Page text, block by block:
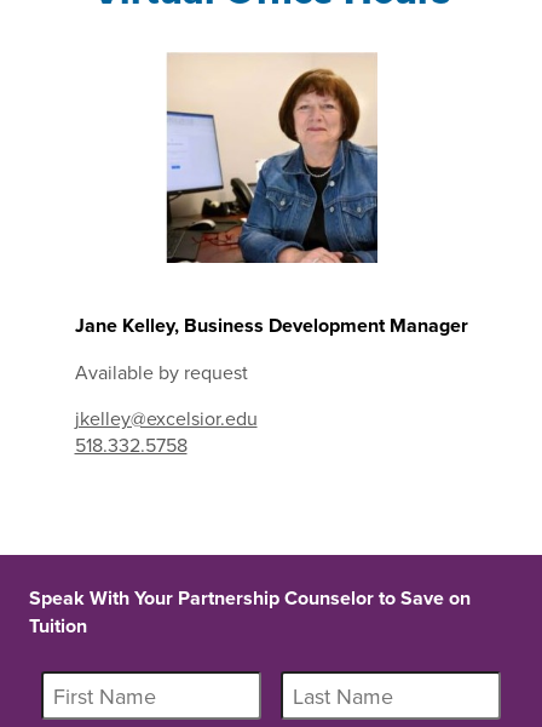
Jane Kelley, Business Development Manager
Available by request
jkelley@excelsior.edu
518.332.5758
Speak With Your Partnership Counselor to Save on
Tuition